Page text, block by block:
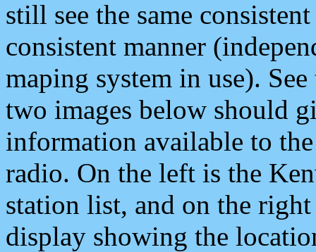
still see the same
consistent manner
maping system in use).
two images below should
information available to
radio. On the left is the
station list, and on the
display showing the